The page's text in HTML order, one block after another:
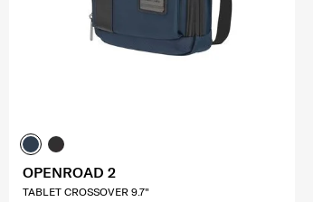
OPENROAD 2
TABLET CROSSOVER 9.7"